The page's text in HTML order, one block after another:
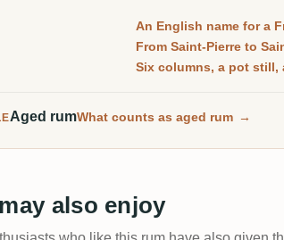
An English name for a
From Saint-Pierre to
Six columns, a pot still,
Aged rumWhat counts as aged rum →
also enjoy